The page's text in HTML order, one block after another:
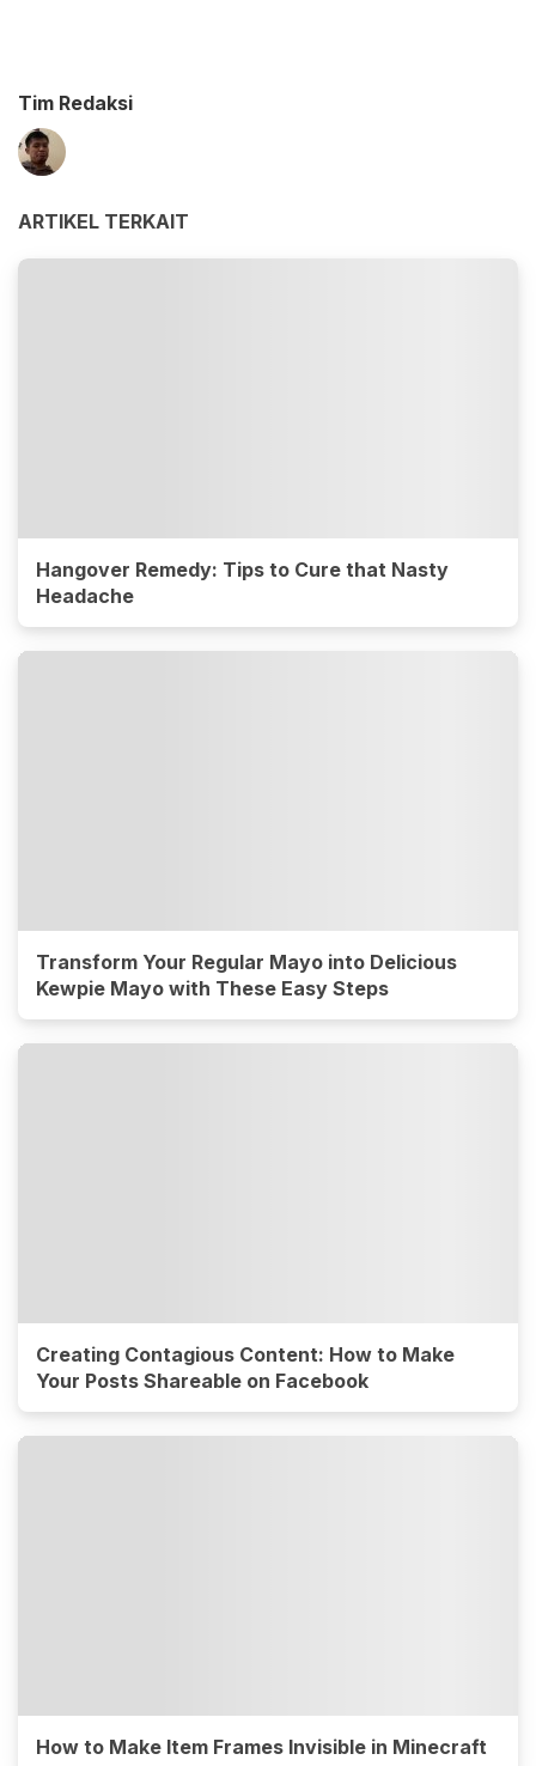
Tim Redaksi
ARTIKEL TERKAIT
Hangover Remedy: Tips to Cure that Nasty
Headache
Transform Your Regular Mayo into Delicious
Kewpie Mayo with These Easy Steps
Creating Contagious Content: How to Make
Your Posts Shareable on Facebook
How to Make Item Frames Invisible in Minecraft